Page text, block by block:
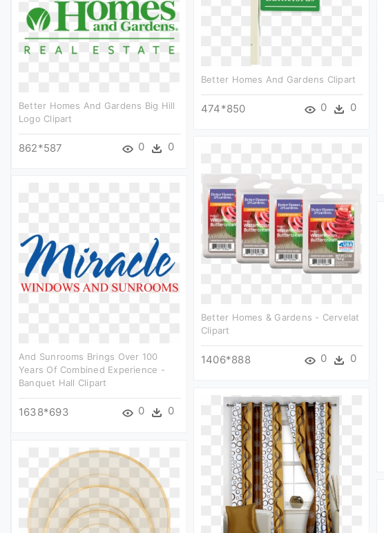
Better Homes And Gardens Clipart
474*850 0 0
Better Homes And Gardens Big Hill
Logo Clipart
862*587 0 0
Better Homes & Gardens - Cervelat
Clipart
1406*888 0 0
And Sunrooms Brings Over 100
Years Of Combined Experience -
Banquet Hall Clipart
1638*693 0 0